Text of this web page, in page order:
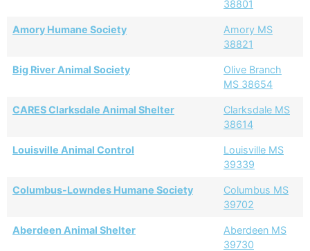
38801
Amory Humane Society
Amory MS
38821
Big River Animal Society
Olive Branch
MS 38654
CARES Clarksdale Animal Shelter
Clarksdale MS
38614
Louisville Animal Control
Louisville MS
39339
Columbus-Lowndes Humane Society
Columbus MS
39702
Aberdeen Animal Shelter
Aberdeen MS
39730